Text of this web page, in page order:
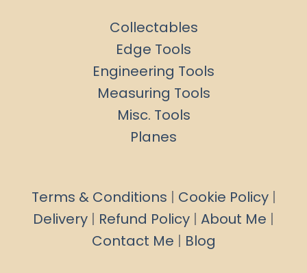
Collectables
Edge Tools
Engineering Tools
Measuring Tools
Misc. Tools
Planes
Terms & Conditions | Cookie Policy|
Delivery | Refund Policy | About Me |
Contact Me | Blog